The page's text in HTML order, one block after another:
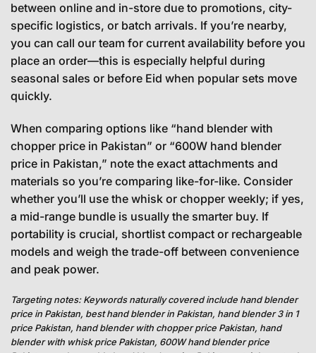
between online and in-store due to promotions, city-
specific logistics, or batch arrivals. If you’re nearby,
you can call our team for current availability before you
place an order—this is especially helpful during
seasonal sales or before Eid when popular sets move
quickly.
When comparing options like “hand blender with
chopper price in Pakistan” or “600W hand blender
price in Pakistan,” note the exact attachments and
materials so you’re comparing like-for-like. Consider
whether you’ll use the whisk or chopper weekly; if yes,
a mid-range bundle is usually the smarter buy. If
portability is crucial, shortlist compact or rechargeable
models and weigh the trade-off between convenience
and peak power.
Targeting notes: Keywords naturally covered include hand blender
price in Pakistan, best hand blender in Pakistan, hand blender 3 in 1
price Pakistan, hand blender with chopper price Pakistan, hand
blender with whisk price Pakistan, 600W hand blender price